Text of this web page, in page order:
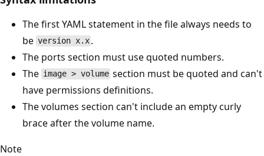
The first YAML statement in the file always needs to
be version x.x .
The ports section must use quoted numbers.
The image > volume section must be quoted and can't
have permissions definitions.
The volumes section can't include an empty curly
brace after the volume name.
Note